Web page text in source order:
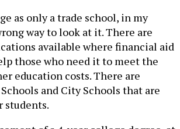
as only a trade school, in my
way to look at it. There are
available where financial aid
those who need it to meet the
education costs. There are
and City Schools that are
students.